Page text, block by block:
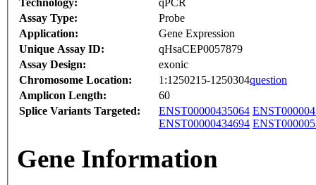
Technology:
qPCR
Assay Type:
Probe
Application:
Gene Expression
Unique Assay ID:
qHsaCEP0057879
Assay Design:
exonic
Chromosome Location:
1:1250215-1250304question
Amplicon Length:
60
Splice Variants Targeted:
ENST00000435064
ENST00000434694
Gene Information